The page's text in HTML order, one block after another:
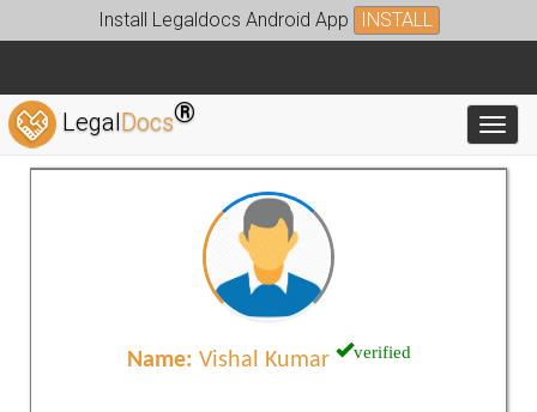
Install Legaldocs Android App INSTALL
LegalDocs®
Name: Vishal Kumar verified